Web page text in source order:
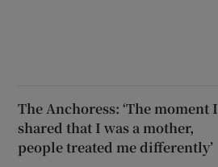
The Anchoress: ‘The moment I
shared that I was a mother,
people treated me differently’